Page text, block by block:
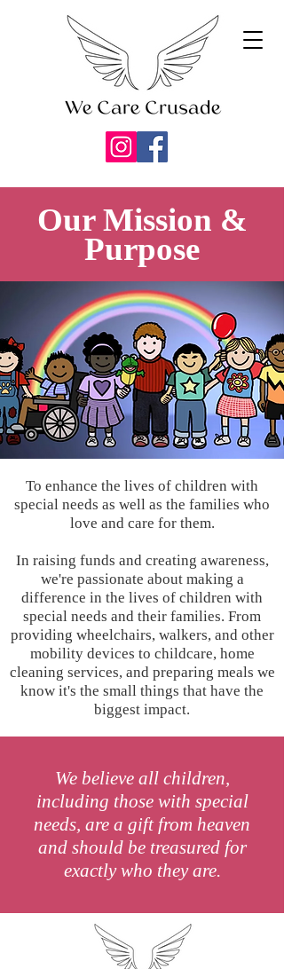
Our Mission &
Purpose
To enhance the lives of children with
special needs as well as the families who
love and care for them.
In raising funds and creating awareness,
we're passionate about making a
difference in the lives of children with
special needs and their families. From
providing wheelchairs, walkers, and other
mobility devices to childcare, home
cleaning services, and preparing meals we
know it's the small things that have the
biggest impact.
We believe all children,
including those with special
needs, are a gift from heaven
and should be treasured for
exactly who they are.